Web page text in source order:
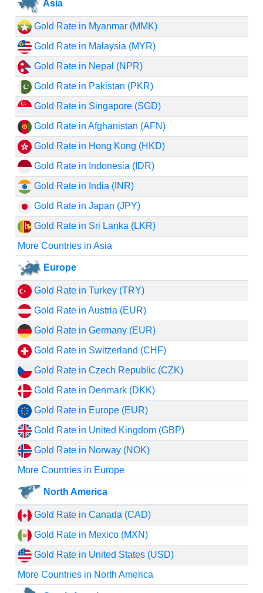
Asia
Gold Rate in Myanmar (MMK)
Gold Rate in Malaysia (MYR)
Gold Rate in Nepal (NPR)
Gold Rate in Pakistan (PKR)
Gold Rate in Singapore (SGD)
Gold Rate in Afghanistan (AFN)
Gold Rate in Hong Kong (HKD)
Gold Rate in Indonesia (IDR)
Gold Rate in India (INR)
Gold Rate in Japan (JPY)
Gold Rate in Sri Lanka (LKR)
More Countries in Asia
Europe
Gold Rate in Turkey (TRY)
Gold Rate in Austria (EUR)
Gold Rate in Germany (EUR)
Gold Rate in Switzerland (CHF)
Gold Rate in Czech Republic (CZK)
Gold Rate in Denmark (DKK)
Gold Rate in Europe (EUR)
Gold Rate in United Kingdom (GBP)
Gold Rate in Norway (NOK)
More Countries in Europe
North America
Gold Rate in Canada (CAD)
Gold Rate in Mexico (MXN)
Gold Rate in United States (USD)
More Countries in North America